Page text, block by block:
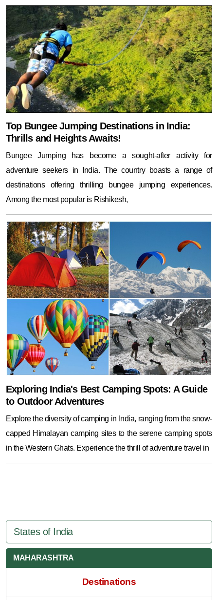
Top Bungee Jumping Destinations in India:
Thrills and Heights Awaits!
Bungee Jumping has become a sought-after activity for
adventure seekers in India. The country boasts a range of
destinations offering thrilling bungee jumping experiences.
Among the most popular is Rishikesh,
Exploring India's Best Camping Spots: A Guide
to Outdoor Adventures
Explore the diversity of camping in India, ranging from the snow-
capped Himalayan camping sites to the serene camping spots
in the Western Ghats. Experience the thrill of adventure travel in
States of India
MAHARASHTRA
Destinations